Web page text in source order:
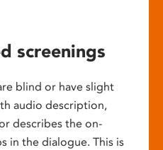
screenings
blind or have slight
audio description,
describes the on-
in the dialogue. This is